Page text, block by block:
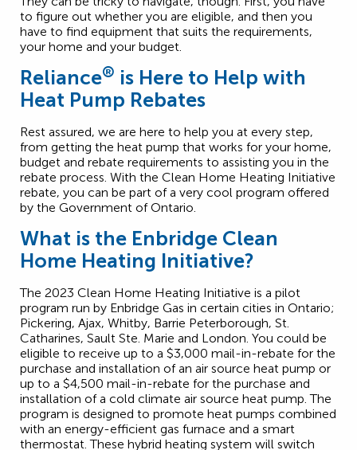
to figure out whether you are eligible, and then you
have to find equipment that suits the requirements,
your home and your budget.
Reliance® is Here to Help with
Heat Pump Rebates
Rest assured, we are here to help you at every step,
from getting the heat pump that works for your home,
budget and rebate requirements to assisting you in the
rebate process. With the Clean Home Heating Initiative
rebate, you can be part of a very cool program offered
by the Government of Ontario.
What is the Enbridge Clean
Home Heating Initiative?
The 2023 Clean Home Heating Initiative is a pilot
program run by Enbridge Gas in certain cities in Ontario;
Pickering, Ajax, Whitby, Barrie Peterborough, St.
Catharines, Sault Ste. Marie and London. You could be
eligible to receive up to a $3,000 mail-in-rebate for the
purchase and installation of an air source heat pump or
up to a $4,500 mail-in-rebate for the purchase and
installation of a cold climate air source heat pump. The
program is designed to promote heat pumps combined
with an energy-efficient gas furnace and a smart
thermostat. These hybrid heating system will switch